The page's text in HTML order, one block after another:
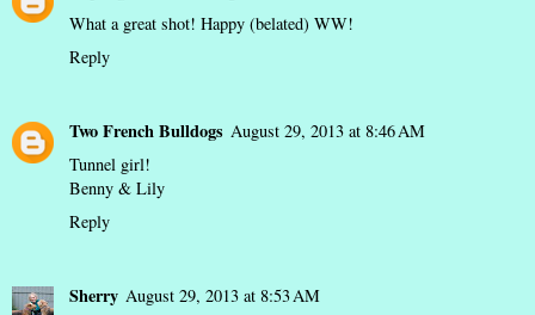
What a great shot! Happy (belated) WW!
Reply
Two French Bulldogs August 29, 2013 at 8:46 AM
Tunnel girl!
Benny & Lily
Reply
Sherry August 29, 2013 at 8:53 AM